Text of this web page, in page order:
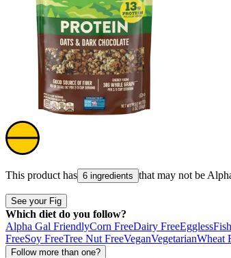
This product has 6 ingredients that may not be
See your Fig
Which diet do you follow?
Alpha Gal FriendlyCorn FreeDairy FreeEggless
FreeSoy FreeTree Nut FreeVeganVegetarianWheat
Follow more than one?